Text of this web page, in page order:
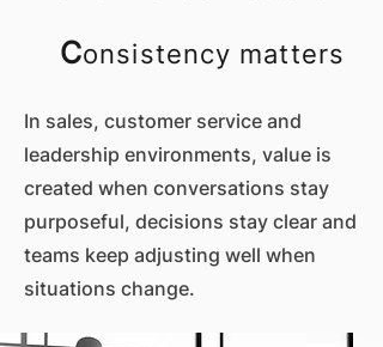
Consistency matters
In sales, customer service and
leadership environments, value is
created when conversations stay
purposeful, decisions stay clear and
teams keep adjusting well when
situations change.